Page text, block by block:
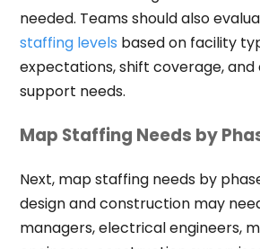
needed. Teams should also
staffing levels based on facility
expectations, shift coverage,
support needs.
Map Staffing Needs by
Next, map staffing needs by
design and construction may
managers, electrical engineers,